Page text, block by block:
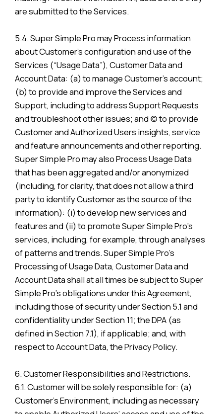
are submitted to the Services.
5.4. Super Simple Pro may Process information
about Customer’s configuration and use of the
Services (“Usage Data”), Customer Data and
Account Data: (a) to manage Customer’s account;
(b) to provide and improve the Services and
Support, including to address Support Requests
and troubleshoot other issues; and (c) to provide
Customer and Authorized Users insights, service
and feature announcements and other reporting.
Super Simple Pro may also Process Usage Data
that has been aggregated and/or anonymized
(including, for clarity, that does not allow a third
party to identify Customer as the source of the
information): (i) to develop new services and
features and (ii) to promote Super Simple Pro’s
services, including, for example, through analyses
of patterns and trends. Super Simple Pro’s
Processing of Usage Data, Customer Data and
Account Data shall at all times be subject to Super
Simple Pro’s obligations under this Agreement,
including those of security under Section 5.1 and
confidentiality under Section 11; the DPA (as
defined in Section 7.1), if applicable; and, with
respect to Account Data, the Privacy Policy.
6. Customer Responsibilities and Restrictions.
6.1. Customer will be solely responsible for: (a)
Customer’s Environment, including as necessary